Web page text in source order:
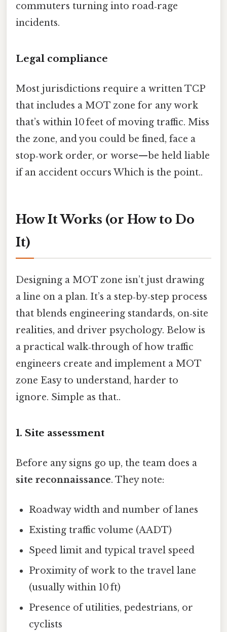
commuters turning into road‑rage
incidents.
Legal compliance
Most jurisdictions require a written TCP
that includes a MOT zone for any work
that’s within 10 feet of moving traffic. Miss
the zone, and you could be fined, face a
stop‑work order, or worse—be held liable
if an accident occurs Which is the point..
How It Works (or How to Do
It)
Designing a MOT zone isn’t just drawing
a line on a plan. It’s a step‑by‑step process
that blends engineering standards, on‑site
realities, and driver psychology. Below is
a practical walk‑through of how traffic
engineers create and implement a MOT
zone Easy to understand, harder to
ignore. Simple as that..
1. Site assessment
Before any signs go up, the team does a
site reconnaissance. They note:
Roadway width and number of lanes
Existing traffic volume (AADT)
Speed limit and typical travel speed
Proximity of work to the travel lane
(usually within 10 ft)
Presence of utilities, pedestrians, or
cyclists